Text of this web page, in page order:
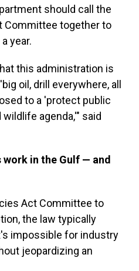
should call the
Committee together to
year.
this administration is
oil, drill everywhere, all
to a 'protect public
agenda,'" said
work in the Gulf — and
Act Committee to
the law typically
impossible for industry
jeopardizing an